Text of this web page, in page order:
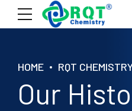
HOME RQT
Our